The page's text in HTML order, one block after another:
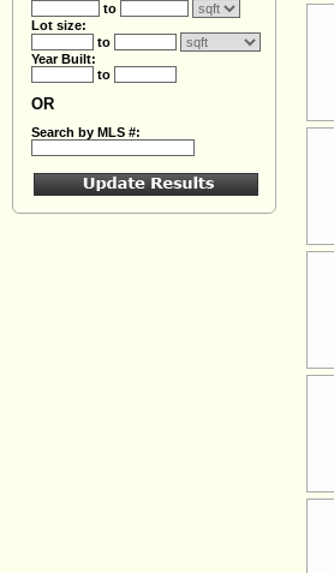
to
Lot size:
to
Year Built:
to
OR
Search by MLS #: